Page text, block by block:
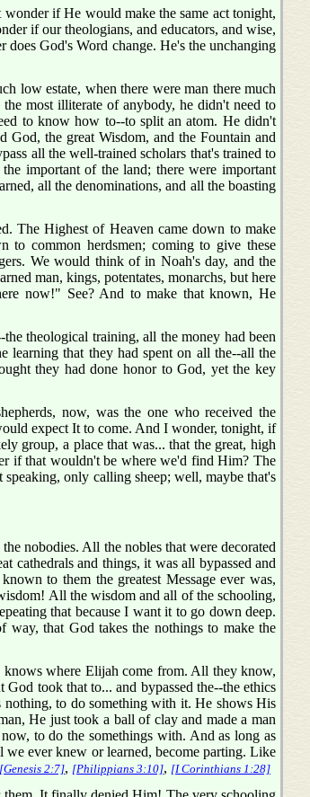
if He would make the same act tonight,
if our theologians, and educators, and wise,
does God's Word change. He's the unchanging
low estate, when there were man there much
most illiterate of anybody, he didn't need to
to know how to--to split an atom. He didn't
God, the great Wisdom, and the Fountain and
all the well-trained scholars that's trained to
important of the land; there were important
all the denominations, and all the boasting
The Highest of Heaven came down to make
to common herdsmen; coming to give these
We would think of in Noah's day, and the
man, kings, potentates, monarchs, but here
now!" See? And to make that known, He
theological training, all the money had been
learning that they had spent on all the--all the
they had done honor to God, yet the key
now, was the one who received the
expect It to come. And I wonder, tonight, if
group, a place that was... that the great, high
if that wouldn't be where we'd find Him? The
only calling sheep; well, maybe that's
nobodies. All the nobles that were decorated
cathedrals and things, it was all bypassed and
to them the greatest Message ever was,
All the wisdom and all of the schooling,
that because I want it to go down deep.
that God takes the nothings to make the
knows where Elijah come from. All they know,
God took that to... and bypassed the--the ethics
nothing, to do something with it. He shows His
He just took a ball of clay and made a man
to do the somethings with. And as long as
we ever knew or learned, become parting. Like
[Genesis 2:7], [Philippians 3:10], [I Corinthians 1:28]